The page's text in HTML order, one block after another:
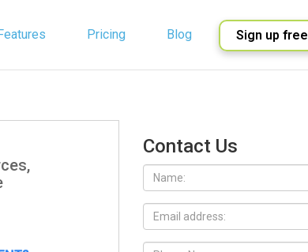
Pricing Blog Sign up free
Contact Us